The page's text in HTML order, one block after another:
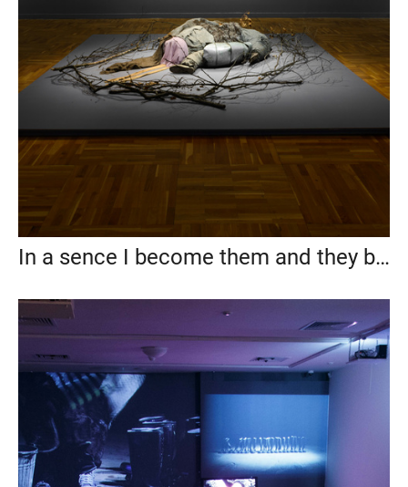
In a sence I become them and they become me, State Tretyakov Gallery, 2019